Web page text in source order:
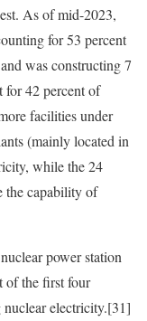
As of mid-2023,
for 53 percent
was constructing 7
for 42 percent of
facilities under
(mainly located in
while the 24
the capability of
power station
of the first four
nuclear electricity.[31]